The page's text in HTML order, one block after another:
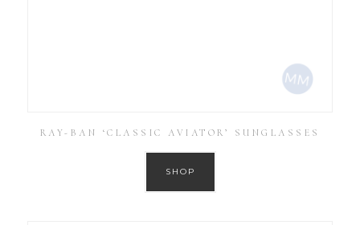
RAY-BAN ‘CLASSIC AVIATOR’ SUNGLASSES
SHOP